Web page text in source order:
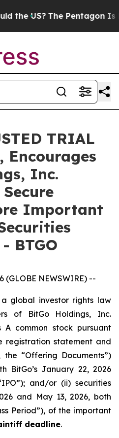
US? The Pentagon Is
TRIAL
Encourages
Inc.
Important
BTGO
(GLOBE NEWSWIRE) --
a global investor rights law
of BitGo Holdings, Inc.
A common stock pursuant
statement and
the “Offering Documents”)
BitGo’s January 22, 2026
and/or (ii) securities
and May 13, 2026, both
Period”), of the important
deadline.